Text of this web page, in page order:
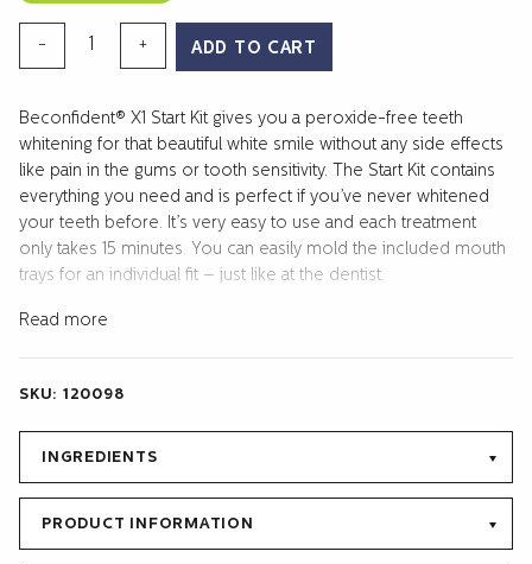
-
WHITENING
START
KIT
quantity
+ ADD TO CART
Beconfident® X1 Start Kit gives you a peroxide-free teeth
whitening for that beautiful white smile without any side effects
like pain in the gums or tooth sensitivity. The Start Kit contains
everything you need and is perfect if you’ve never whitened
your teeth before. It’s very easy to use and each treatment
only takes 15 minutes. You can easily mold the included mouth
trays for an individual fit – just like at the dentist.
The whitening effect of teeth comes from a resolution of
Beconfident’s method is based on a combination of cleaning
bicarbonate. Unlike hydrogen peroxide,which can cause
and free from side effects.
All that is needed to get your dream smile is included in the
Read more
SKU: 120098
INGREDIENTS
PRODUCT INFORMATION